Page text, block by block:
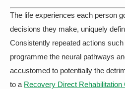
The life experiences each person
decisions they make, uniquely
Consistently repeated actions
programme the neural pathways
accustomed to potentially the
to a Recovery Direct Rehabilitation